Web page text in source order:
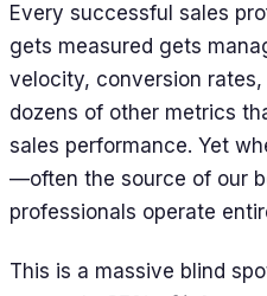
Every successful sales
gets measured gets
velocity, conversion
dozens of other metrics
sales performance. Yet
—often the source of our
professionals operate
This is a massive blind